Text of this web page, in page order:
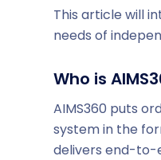
This article will
needs of
Who is
AIMS360 puts
system in the
delivers end-to-